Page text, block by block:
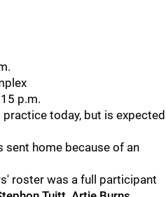
p.m.
today, but is expected
sent home because of an
roster was a full participant